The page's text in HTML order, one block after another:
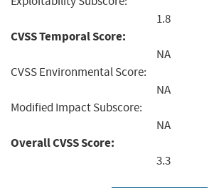
1.8
CVSS Temporal Score:
NA
CVSS Environmental Score:
NA
Modified Impact Subscore:
NA
Overall CVSS Score:
3.3